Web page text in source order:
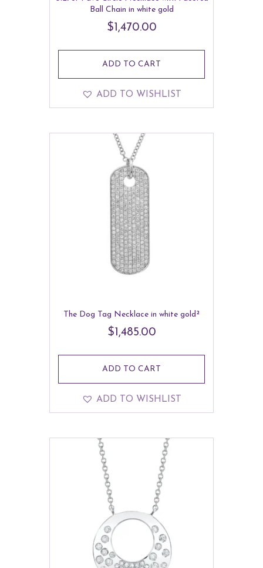
Ball Chain in white gold
$ 1,470.00
ADD TO CART
ADD TO WISHLIST
The Dog Tag Necklace in white gold²
$ 1,485.00
ADD TO CART
ADD TO WISHLIST